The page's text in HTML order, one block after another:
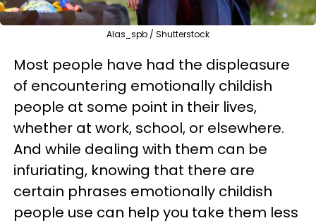
Alas_spb / Shutterstock
Most people have had the displeasure
of encountering emotionally childish
people at some point in their lives,
whether at work, school, or elsewhere.
And while dealing with them can be
infuriating, knowing that there are
certain phrases emotionally childish
people use can help you take them less